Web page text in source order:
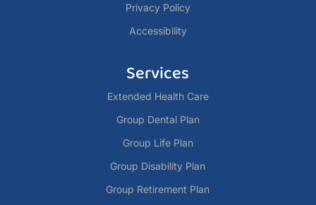
Privacy Policy
Accessibility
Services
Extended Health Care
Group Dental Plan
Group Life Plan
Group Disability Plan
Group Retirement Plan